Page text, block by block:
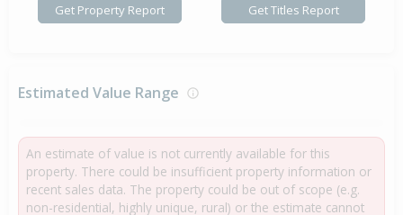
Get Property Report Get Titles Report
Estimated Value Range
An estimate of value is not currently available for this
property. There could be insufficient property information or
recent sales data. The property could be out of scope (e.g.
non-residential, highly unique, rural) or the estimate cannot